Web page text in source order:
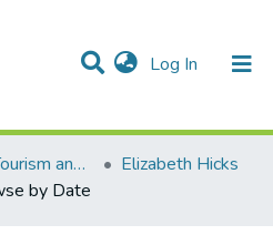
Log In (current)
& Collections
DSpace
Department of Tourism and Hospitality Management
Elizabeth Hicks
by Date